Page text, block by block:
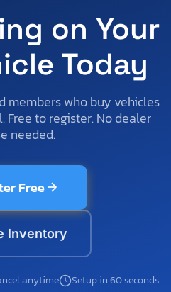
on Your
Today
members who buy vehicles
to register. No dealer
needed.
Free
Inventory
anytime Setup in 60 seconds